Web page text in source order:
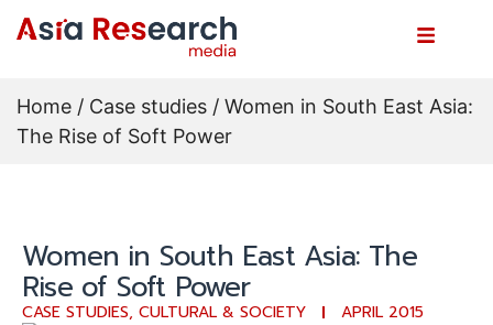
Home / Case studies / Women in South East Asia:
The Rise of Soft Power
Women in South East Asia: The
Rise of Soft Power
CASE STUDIES, CULTURAL & SOCIETY APRIL 2015